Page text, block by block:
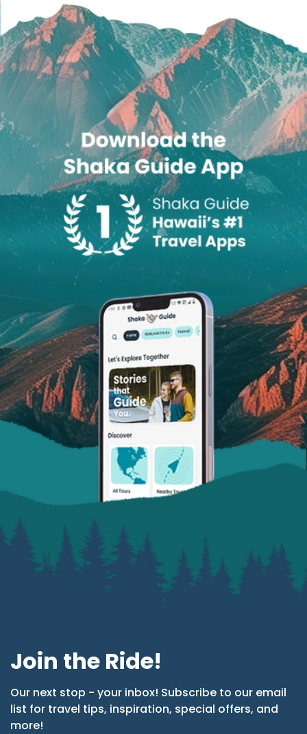
Join the Ride!
Our next stop - your inbox! Subscribe to our email
list for travel tips, inspiration, special offers, and
more!